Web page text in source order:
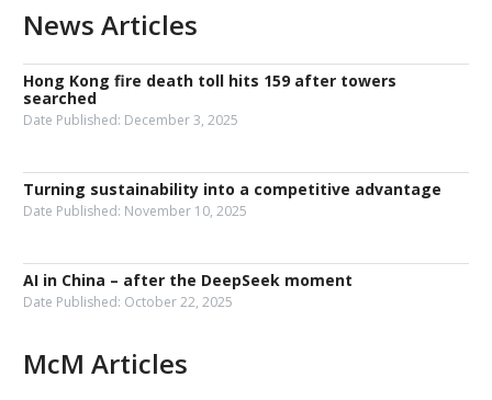
News Articles
Hong Kong fire death toll hits 159 after towers
searched
Date Published: December 3, 2025
Turning sustainability into a competitive advantage
Date Published: November 10, 2025
AI in China – after the DeepSeek moment
Date Published: October 22, 2025
McM Articles